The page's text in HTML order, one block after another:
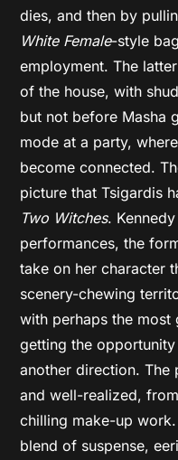
dies, and then by
White Female-style
employment. The
of the house, with
but not before Masha
mode at a party,
become connected.
picture that Tsigardis
Two Witches.
performances, the
take on her character
scenery-chewing
with perhaps the
getting the
another direction. The
and well-realized,
chilling make-up
blend of suspense,